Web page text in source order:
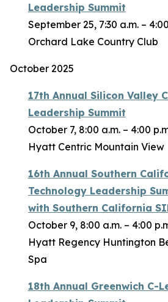
Leadership Summit
September 25, 7:30 a.m. –
Orchard Lake Country Club
October 2025
17th Annual Silicon Valley
Leadership Summit
October 7, 8:00 a.m. – 4:00
Hyatt Centric Mountain View
16th Annual Southern
Technology Leadership
with Southern California
October 9, 8:00 a.m. – 4:00
Hyatt Regency Huntington
Spa
18th Annual Greenwich C-